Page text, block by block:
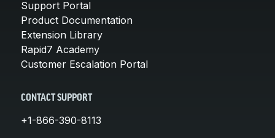
Support Portal
Product Documentation
Extension Library
Rapid7 Academy
Customer Escalation Portal
CONTACT SUPPORT
+1-866-390-8113